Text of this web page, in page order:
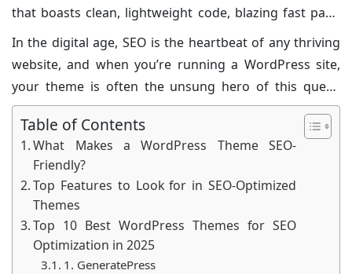
that boasts clean, lightweight code, blazing fast page
load speeds, mobile responsiveness, and seamless
integration with top
SEO plugins
. In today’s article,
we’ll unwrap every nuance of how your theme can play
up with a dash of humor, professional anecdotes, and
vivid descriptions worthy of a front-page newspaper
feature.
In the digital age, SEO is the heartbeat of any thriving
website, and when you’re running a WordPress site,
your theme is often the unsung hero of this quest.
From bloggers and small business owners to seasoned
digital agencies, everyone is looking for that extra
edge in the competitive online space. This article will
equip you with an insider’s look at the factors that
make a
, the best features you
should be scouting for, and our meticulously curated
top 10 list for 2025. Prepare for an informative ride
that’ll leave you wondering why you didn’t swap
Table of Contents
What Makes a WordPress Theme SEO-
Friendly?
Top Features to Look for in SEO-Optimized
Themes
Top 10 Best WordPress Themes for SEO
Optimization in 2025
1. GeneratePress